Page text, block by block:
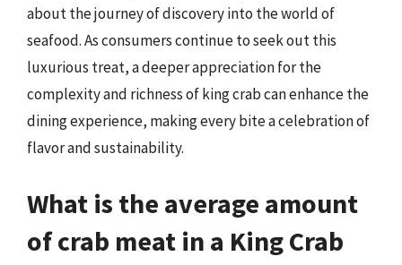
about the journey of discovery into the world of
seafood. As consumers continue to seek out this
luxurious treat, a deeper appreciation for the
complexity and richness of king crab can enhance the
dining experience, making every bite a celebration of
flavor and sustainability.
What is the average amount
of crab meat in a King Crab